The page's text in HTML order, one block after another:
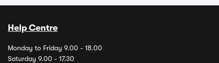
Help Centre
Monday to Friday 9.00 - 18.00
Saturday 9.00 - 17.30